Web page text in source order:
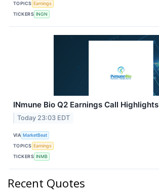
TOPICS Earnings
TICKERS INGN
INmune Bio Q2 Earnings Call Highlights
Today 23:03 EDT
VIA MarketBeat
TOPICS Earnings
TICKERS INMB
Recent Quotes